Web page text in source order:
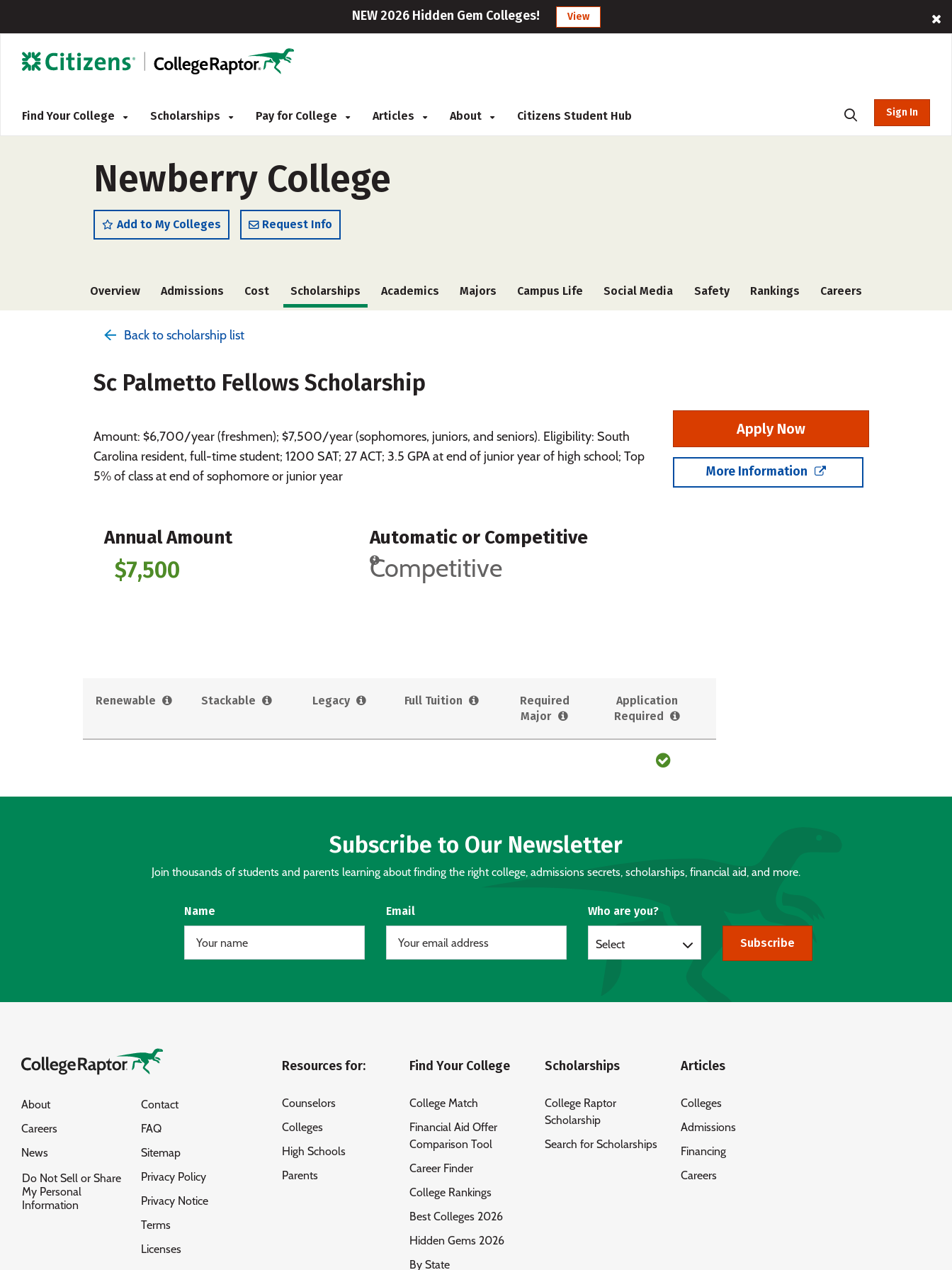
NEW 2026 Hidden Gem Colleges! View
Find Your College Scholarships Pay for College Articles About Citizens Student Hub Sign In
Newberry College
Add to My Colleges Request Info
Overview Admissions Cost Scholarships Academics Majors Campus Life Social Media Safety Rankings Careers
Back to scholarship list
Sc Palmetto Fellows Scholarship
Amount: $6,700/year (freshmen); $7,500/year (sophomores, juniors, and seniors). Eligibility: South
Carolina resident, full-time student; 1200 SAT; 27 ACT; 3.5 GPA at end of junior year of high school; Top
5% of class at end of sophomore or junior year
Apply Now
More Information
Annual Amount
$7,500
Automatic or Competitive
Competitive
Renewable Stackable Legacy Full Tuition
Required
Major
Application
Required
Subscribe to Our Newsletter
Join thousands of students and parents learning about finding the right college, admissions secrets, scholarships, financial aid, and more.
Name Email Who are you?
Select Subscribe
About
Careers
News
Do Not Sell or Share
My Personal
Information
Contact
FAQ
Sitemap
Privacy Policy
Privacy Notice
Terms
Licenses
Resources for:
Counselors
Colleges
High Schools
Parents
Find Your College
College Match
Financial Aid Offer
Comparison Tool
Career Finder
College Rankings
Best Colleges 2026
Hidden Gems 2026
By State
Scholarships
College Raptor
Scholarship
Search for Scholarships
Articles
Colleges
Admissions
Financing
Careers